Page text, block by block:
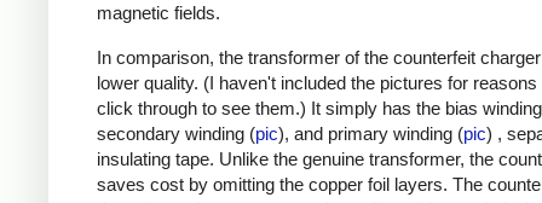
magnetic fields.
In comparison, the transformer of the counterfeit
lower quality. (I haven't included the pictures for
click through to see them.) It simply has the bias
secondary winding (pic), and primary winding (pic) ,
insulating tape. Unlike the genuine transformer, the
saves cost by omitting the copper foil layers. The